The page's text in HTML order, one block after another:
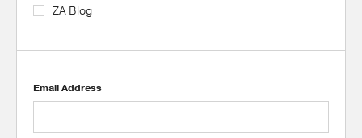
ZA Blog
Email Address